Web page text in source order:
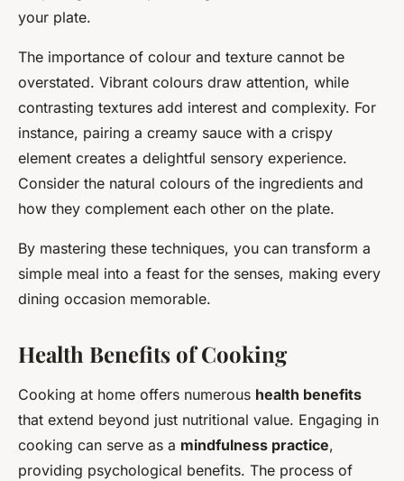
your plate.
The importance of colour and texture cannot be
overstated. Vibrant colours draw attention, while
contrasting textures add interest and complexity. For
instance, pairing a creamy sauce with a crispy
element creates a delightful sensory experience.
Consider the natural colours of the ingredients and
how they complement each other on the plate.
By mastering these techniques, you can transform a
simple meal into a feast for the senses, making every
dining occasion memorable.
Health Benefits of Cooking
Cooking at home offers numerous health benefits
that extend beyond just nutritional value. Engaging in
cooking can serve as a mindfulness practice,
providing psychological benefits. The process of